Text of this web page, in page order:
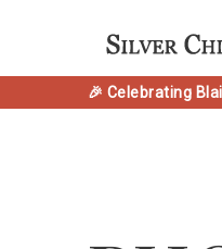
🎉 Celebrating